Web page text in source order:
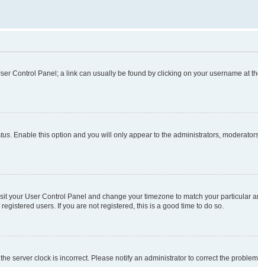
Control Panel; a link can usually be found by clicking on your username at
. Enable this option and you will only appear to the administrators,
your User Control Panel and change your timezone to match your particular
users. If you are not registered, this is a good time to do so.
server clock is incorrect. Please notify an administrator to correct the problem.